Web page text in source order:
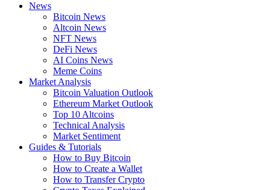
News
Bitcoin News
Altcoin News
NFT News
DeFi News
AI Coins News
Meme Coins
Market Analysis
Bitcoin Valuation Outlook
Ethereum Market Outlook
Top 10 Altcoins
Technical Analysis
Market Sentiment
Guides & Tutorials
How to Buy Bitcoin
How to Create a Wallet
How to Transfer Crypto